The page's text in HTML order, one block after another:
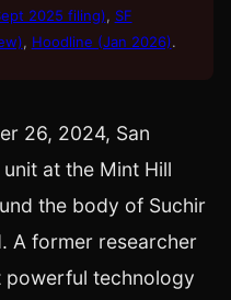
2025 filing), SF
, Hoodline (Jan 2026).
26, 2024, San
at the Mint Hill
the body of Suchir
A former researcher
powerful technology